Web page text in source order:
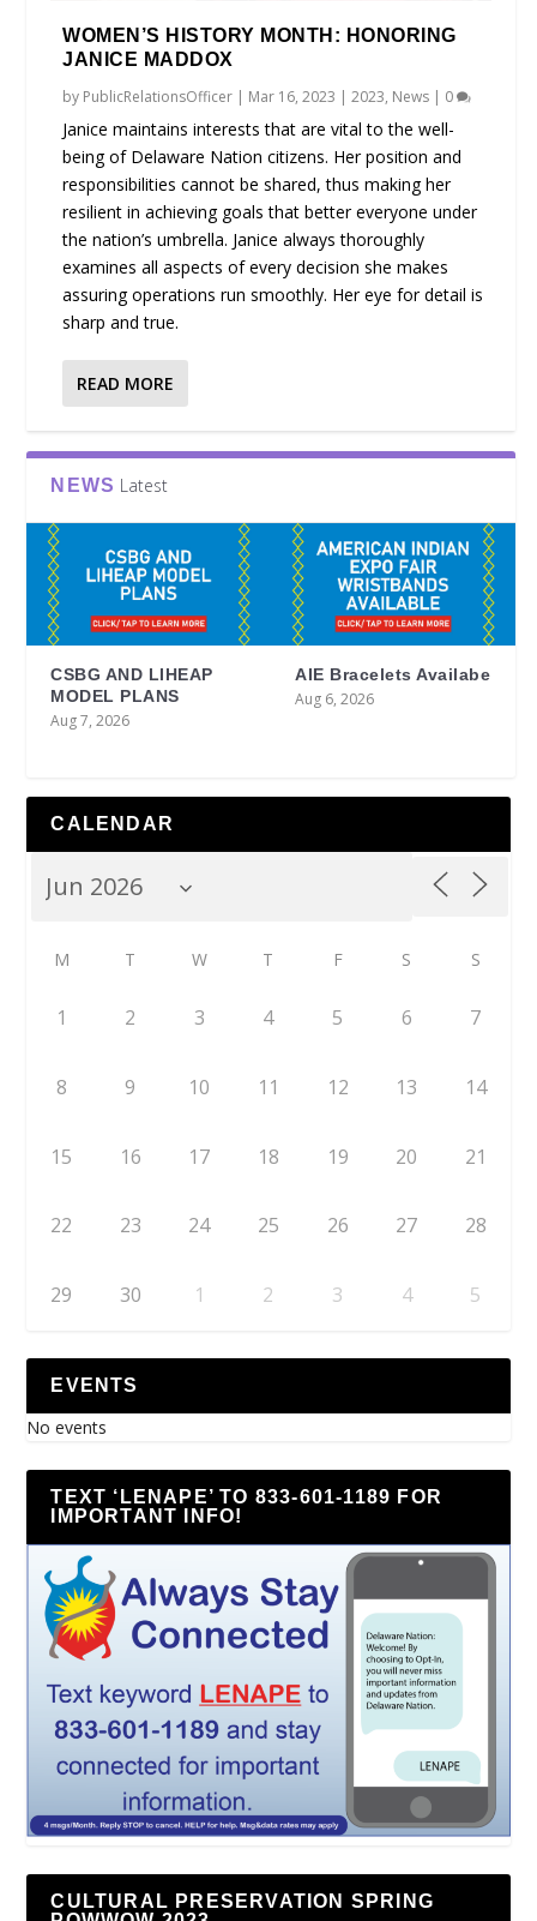
WOMEN’S HISTORY MONTH: HONORING
JANICE MADDOX
by PublicRelationsOfficer | Mar 16, 2023 |2023, News | 0
Janice maintains interests that are vital to the well-
being of Delaware Nation citizens. Her position and
responsibilities cannot be shared, thus making her
resilient in achieving goals that better everyone under
the nation’s umbrella. Janice always thoroughly
examines all aspects of every decision she makes
assuring operations run smoothly. Her eye for detail is
sharp and true.
READ MORE
NEWS Latest
CSBG AND LIHEAP
MODEL PLANS
Aug 7, 2026
AIE Bracelets Availabe
Aug 6, 2026
CALENDAR
M T W T F S S
1 2 3 4 5 6 7
8 9 10 11 12 13 14
15 16 17 18 19 20 21
22 23 24 25 26 27 28
29 30 1 2 3 4 5
EVENTS
No events
TEXT ‘LENAPE’ TO 833-601-1189 FOR
IMPORTANT INFO!
CULTURAL PRESERVATION SPRING